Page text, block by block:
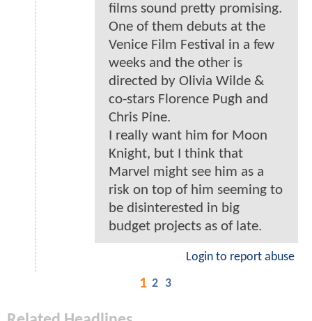
films sound pretty promising.
One of them debuts at the
Venice Film Festival in a few
weeks and the other is
directed by Olivia Wilde &
co-stars Florence Pugh and
Chris Pine.
I really want him for Moon
Knight, but I think that
Marvel might see him as a
risk on top of him seeming to
be disinterested in big
budget projects as of late.
Login to report abuse
1 2 3